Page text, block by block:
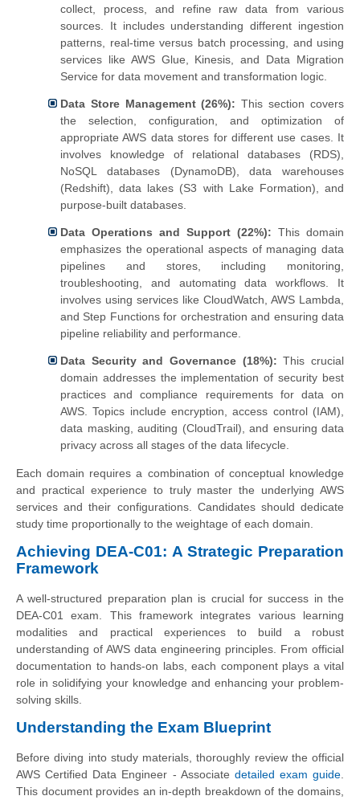
collect, process, and refine raw data from various
sources. It includes understanding different ingestion
patterns, real-time versus batch processing, and using
services like AWS Glue, Kinesis, and Data Migration
Service for data movement and transformation logic.
Data Store Management (26%): This section covers
the selection, configuration, and optimization of
appropriate AWS data stores for different use cases. It
involves knowledge of relational databases (RDS),
NoSQL databases (DynamoDB), data warehouses
(Redshift), data lakes (S3 with Lake Formation), and
purpose-built databases.
Data Operations and Support (22%): This domain
emphasizes the operational aspects of managing data
pipelines and stores, including monitoring,
troubleshooting, and automating data workflows. It
involves using services like CloudWatch, AWS Lambda,
and Step Functions for orchestration and ensuring data
pipeline reliability and performance.
Data Security and Governance (18%): This crucial
domain addresses the implementation of security best
practices and compliance requirements for data on
AWS. Topics include encryption, access control (IAM),
data masking, auditing (CloudTrail), and ensuring data
privacy across all stages of the data lifecycle.
Each domain requires a combination of conceptual knowledge
and practical experience to truly master the underlying AWS
services and their configurations. Candidates should dedicate
study time proportionally to the weightage of each domain.
Achieving DEA-C01: A Strategic Preparation
Framework
A well-structured preparation plan is crucial for success in the
DEA-C01 exam. This framework integrates various learning
modalities and practical experiences to build a robust
understanding of AWS data engineering principles. From official
documentation to hands-on labs, each component plays a vital
role in solidifying your knowledge and enhancing your problem-
solving skills.
Understanding the Exam Blueprint
Before diving into study materials, thoroughly review the official
AWS Certified Data Engineer - Associate detailed exam guide
This document provides an in-depth breakdown of the domains,